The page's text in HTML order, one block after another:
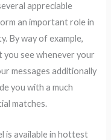
appreciable
an important role in
By way of example,
see whenever your
messages additionally
you with a much
matches.
is available in hottest